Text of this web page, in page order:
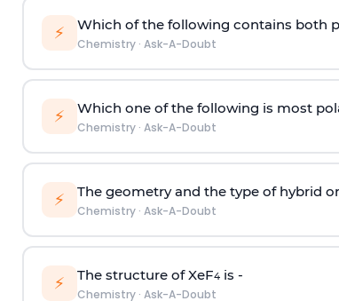
⚡ Which of the following contains both
Chemistry· Ask-A-Doubt
⚡ Which one of the following is most
Chemistry· Ask-A-Doubt
⚡ The geometry and the type of hybrid
Chemistry· Ask-A-Doubt
⚡ The structure of XeF4is -
Chemistry· Ask-A-Doubt